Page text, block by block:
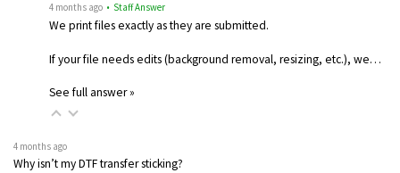
4 months ago • Staff Answer
We print files exactly as they are submitted.
If your file needs edits (background removal, resizing, etc.), we…
See full answer »
4 months ago
Why isn’t my DTF transfer sticking?